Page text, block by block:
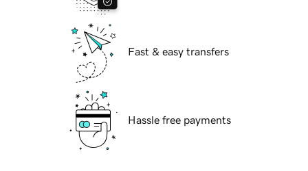
Fast & easy transfers
Hassle free payments